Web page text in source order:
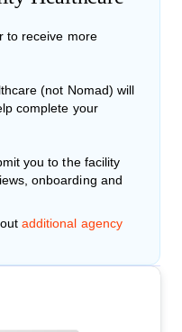
to receive more
(not Nomad) will
complete your
you to the facility
onboarding and
additional agency